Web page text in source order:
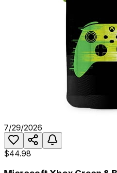
7/29/2026
$44.98